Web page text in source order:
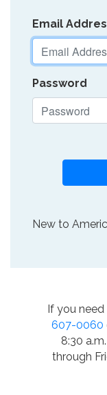
Email
Password
New to
If you
607-0060
8:30
through